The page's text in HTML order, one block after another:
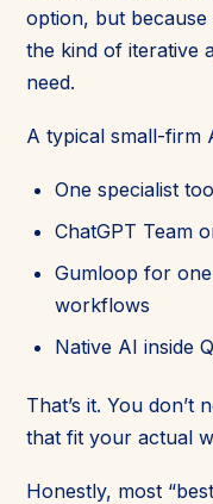
option, but because
the kind of iterative
need.
A typical small-firm
One specialist
ChatGPT Team
Gumloop for
workflows
Native AI inside
That’s it. You don’t
that fit your actual
Honestly, most